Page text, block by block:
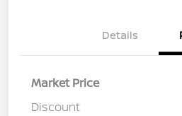
Details
Market Price
Discount